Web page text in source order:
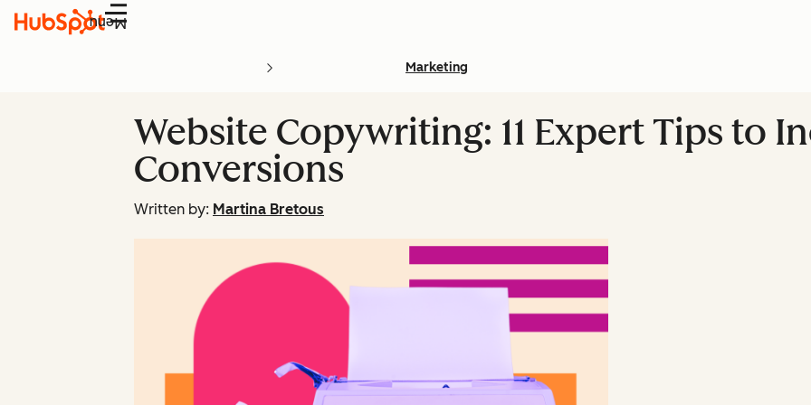
Menu
Marketing
Website Copywriting: 11 Expert Tips to
Conversions
Written by: Martina Bretous